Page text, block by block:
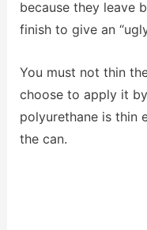
because they leave
finish to give an
You must not thin
choose to apply it
polyurethane is thin
the can.